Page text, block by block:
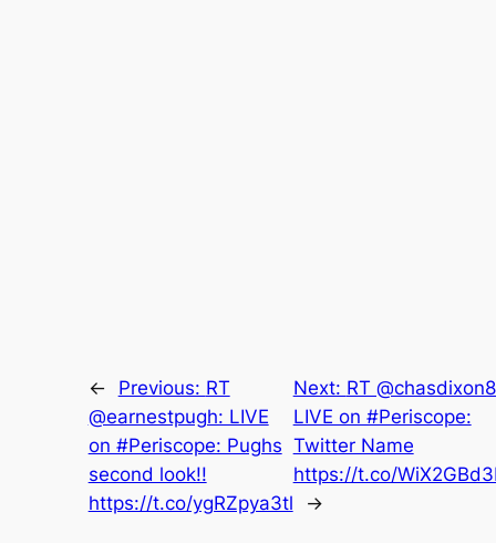
← Previous: RT
@earnestpugh: LIVE
on #Periscope: Pughs
second look!!
https://t.co/ygRZpya3tl
Next: RT
LIVE on #Periscope:
Twitter Name
https://t.co/
→